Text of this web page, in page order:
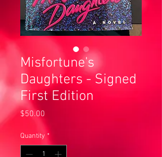
Misfortune's
Daughters - Signed
First Edition
$50.00
Quantity *